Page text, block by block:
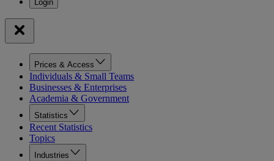
Prices & Access
Individuals & Small Teams
Businesses & Enterprises
Academia & Government
Statistics
Recent Statistics
Topics
Industries